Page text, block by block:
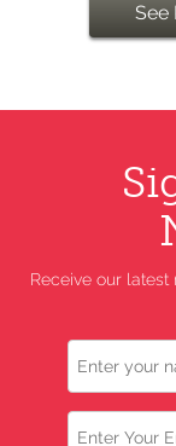
See
Receive our
Name
Email